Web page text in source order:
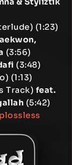
(1:23)
(3:56)
(3:48)
(1:13)
Track) feat.
(5:42)